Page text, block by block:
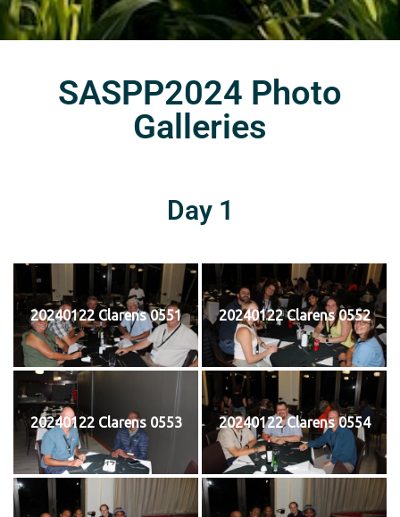
SASPP2024 Photo
Galleries
Day 1
20240122 Clarens 0551 20240122 Clarens 0552
20240122 Clarens 0553 20240122 Clarens 0554